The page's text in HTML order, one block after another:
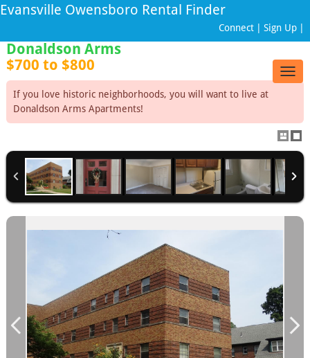
Evansville Owensboro Rental Finder
Connect Sign Up
Donaldson Arms
$700 to $800
If you love historic neighborhoods, you will want to live at
Donaldson Arms Apartments!